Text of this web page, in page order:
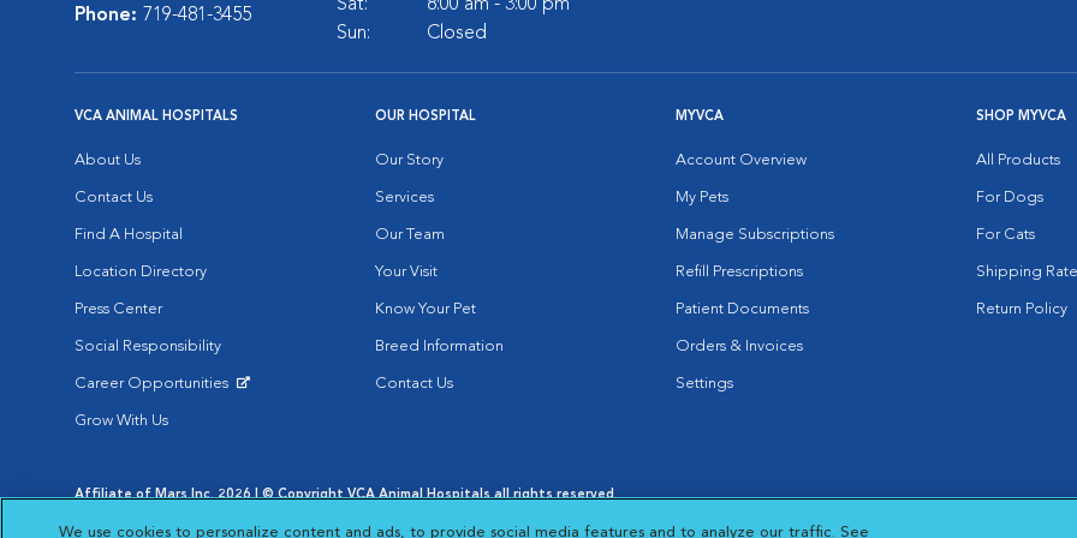
Phone: 719-481-3455
Sat:
8:00 am - 3:00 pm
Sun:
Closed
VCA ANIMAL HOSPITALS
About Us
Contact Us
Find A Hospital
Location Directory
Press Center
Social Responsibility
Career Opportunities
Grow With Us
OUR HOSPITAL
Our Story
Services
Our Team
Your Visit
Know Your Pet
Breed Information
Contact Us
MYVCA
Account Overview
My Pets
Manage Subscriptions
Refill Prescriptions
Patient Documents
Orders & Invoices
Settings
SHOP MYVCA
All Products
For Dogs
For Cats
Shipping
Return Policy
Affiliate of Mars Inc. 2026 | © Copyright VCA Animal Hospitals all rights reserved.
Cookie Notice
Cookies Settings
We use cookies to personalize content and ads, to provide social media features and to analyze our traffic. See